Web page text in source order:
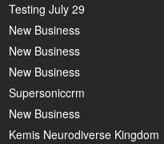
Testing July 29
New Business
New Business
New Business
Supersoniccrm
New Business
Kemis Neurodiverse Kingdom